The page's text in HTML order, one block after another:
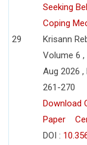
29
Seeking
Coping
Krisann
Volume 6
Aug 2026 ,
261-270
Download
Paper
DOI :